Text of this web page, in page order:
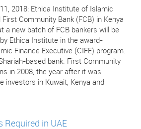
2018: Ethica Institute of Islamic
First Community Bank (FCB) in Kenya
a new batch of FCB bankers will be
Ethica Institute in the award-
Finance Executive (CIFE) program.
based bank. First Community
in 2008, the year after it was
investors in Kuwait, Kenya and
Required in UAE